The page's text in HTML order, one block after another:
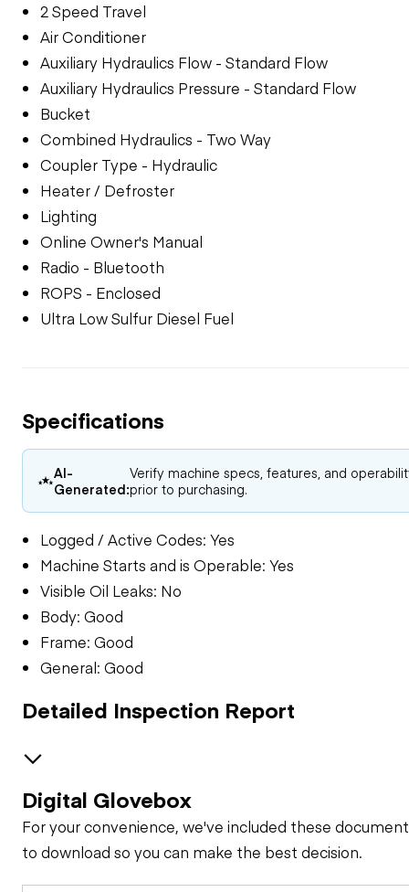
2 Speed Travel
Air Conditioner
Auxiliary Hydraulics Flow - Standard Flow
Auxiliary Hydraulics Pressure - Standard Flow
Bucket
Combined Hydraulics - Two Way
Coupler Type - Hydraulic
Heater / Defroster
Lighting
Online Owner's Manual
Radio - Bluetooth
ROPS - Enclosed
Ultra Low Sulfur Diesel Fuel
Specifications
AI-
Generated:
Verify machine specs, features, and
prior to purchasing.
Logged / Active Codes: Yes
Machine Starts and is Operable: Yes
Visible Oil Leaks: No
Body: Good
Frame: Good
General: Good
Detailed Inspection Report
GENERAL CONDITION
Machine Starts and
is Operable
GENERAL APPEARANCE
Bumper
Digital Glovebox
For your convenience, we've included these
to download so you can make the best decision.